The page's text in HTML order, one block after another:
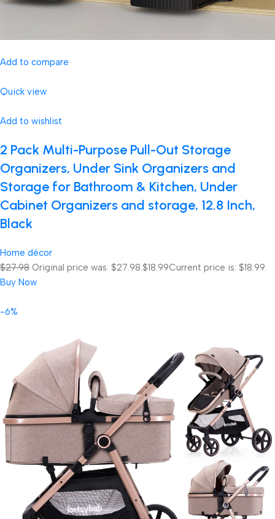
Add to compare
Quick view
Add to wishlist
2 Pack Multi-Purpose Pull-Out Storage
Organizers, Under Sink Organizers and
Storage for Bathroom & Kitchen, Under
Cabinet Organizers and storage, 12.8 Inch,
Black
Home décor
$27.98 Original price was: $27.98.$18.99Current price is: $18.99.
Buy Now
-6%